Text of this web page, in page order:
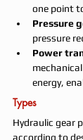
one point
Pressure
pressure
Power
energy,
Types
Hydraulic gear
according to